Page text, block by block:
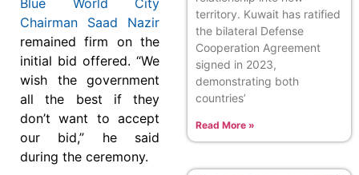
Chairman Saad Nazir
remained firm on the
initial bid offered. “We
wish the government
all the best if they
don’t want to accept
our bid,” he said
during the ceremony.
territory. Kuwait has ratified
the bilateral Defense
Cooperation Agreement
signed in 2023,
demonstrating both
countries’
Read More »